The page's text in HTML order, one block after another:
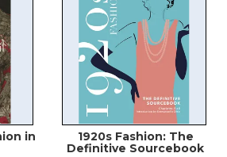
in
1920s Fashion: The
Definitive Sourcebook